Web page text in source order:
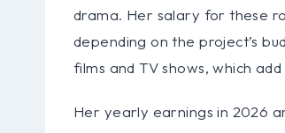
drama. Her salary for these
depending on the project’s
films and TV shows, which
Her yearly earnings in 2026